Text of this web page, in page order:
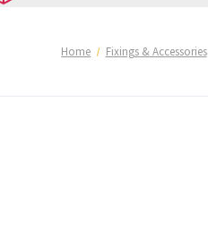
Home Fixings & Accessories